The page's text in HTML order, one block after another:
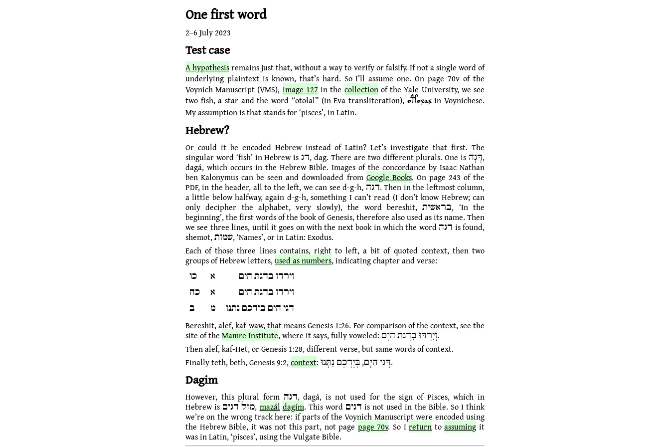
One first word
2–6 July 2023
Test case
A hypothesisremains just that, without a way to verify or falsify. If not a single word of
underlying plaintext is known, that’s hard. So I’ll assume one. On page 70v of the
Voynich Manuscript (VMS), image 127 in the collectionof the Yale University, we see
two fish, a star and the word “otolal” (in Eva transliteration), otolalin Voynichese.
My assumption is that stands for ‘pisces’, in Latin.
Hebrew?
Or could it be encoded Hebrew instead of Latin? Let’s investigate that first. The
singular word ‘fish’ in Hebrew is דג, dag. There are two different plurals. One is דָּגָה‎,
dagá, which occurs in the Hebrew Bible. Images of the concordance by Isaac Nathan
ben Kalonymus can be seen and downloaded from Google Books. On page 243 of the
PDF, in the header, all to the left, we can see d-g-h, דגה. Then in the leftmost column,
a little below halfway, again d-g-h, something I can’t read (I don’t know Hebrew; can
only decipher the alphabet, very slowly), the word bereshit, בראשית, ‘In the
beginning’, the first words of the book of Genesis, therefore also used as its name. Then
we see three lines, until it goes on with the next book in which the word דגה is found,
shemot, שמות, ‘Names’, or in Latin: Exodus.
Each of those three lines contains, right to left, a bit of quoted context, then two
groups of Hebrew letters,used as numbers, indicating chapter and verse:
כו
א
וירדו בדגת הים
כח
א
וירדו בדגת הים
ב
מ
דגי הים בידכם נתנו
Bereshit, alef, kaf-waw, that means Genesis 1:26. For comparison of the context, see the
site of the Mamre Institute
, where it says, fully voweled: וְיִרְדּוּ בִדְגַת הַיָּם.
Then alef, kaf-Het, or Genesis 1:28, different verse, but same words of context.
Finally teth, beth, Genesis 9:2,context : דְּגֵי הַיָּם, בְּיֶדְכֶם נִתָּנוּ.
Dagim
However, this plural form דגה, dagá, is not used for the sign of Pisces, which in
Hebrew is מזל דגים, mazál dagím. This word דגים is not used in the Bible. So I think
we’re on the wrong track here: if parts of the Voynich Manuscript were encoded using
the Hebrew Bible, it was not this part, not page page 70v. So Ireturn toassuming it
was in Latin, ‘pisces’, using the Vulgate Bible.